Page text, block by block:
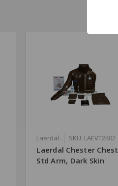
Laerdal SKU: LAEVT2402
Laerdal Chester Chest
Std Arm, Dark Skin